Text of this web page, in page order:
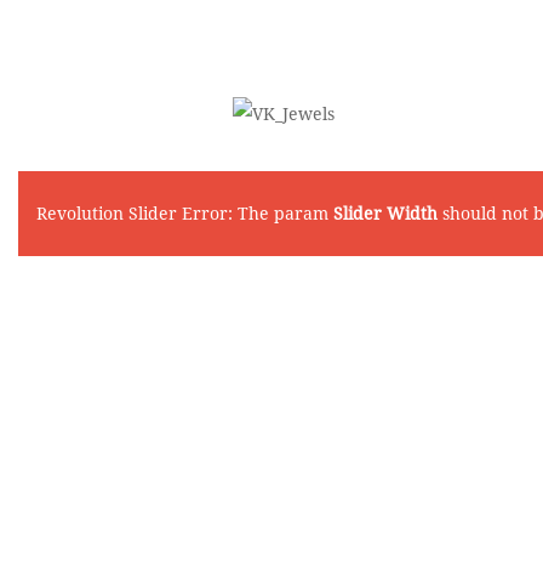
Revolution Slider Error: The param Slider Width should not